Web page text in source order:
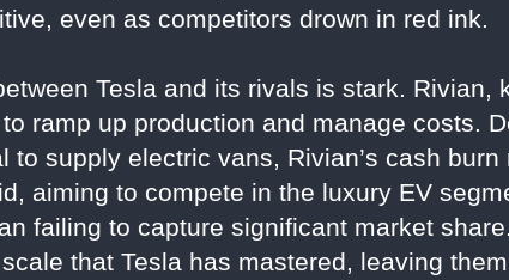
even as competitors drown in red ink.
Tesla and its rivals is stark. Rivian,
ramp up production and manage costs.
to supply electric vans, Rivian’s cash
aiming to compete in the luxury EV
failing to capture significant market
that Tesla has mastered, leaving